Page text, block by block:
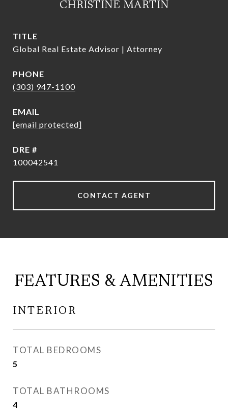
CHRISTINE MARTIN
TITLE
Global Real Estate Advisor | Attorney
PHONE
(303) 947-1100
EMAIL
[email protected]
DRE #
100042541
CONTACT AGENT
FEATURES & AMENITIES
INTERIOR
TOTAL BEDROOMS
5
TOTAL BATHROOMS
4